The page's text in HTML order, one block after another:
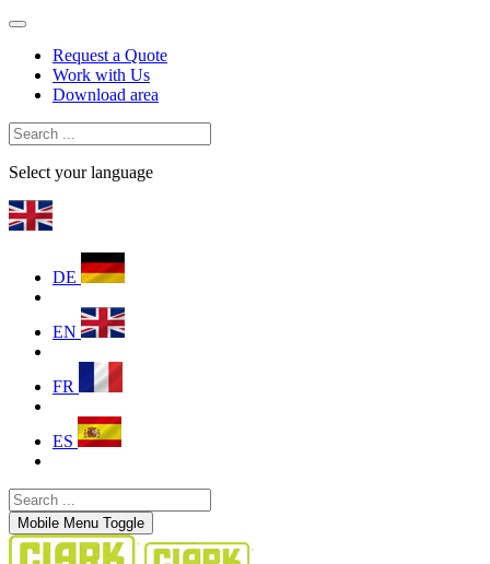
Request a Quote
Work with Us
Download area
Select your language
DE
EN
FR
ES
Mobile Menu Toggle